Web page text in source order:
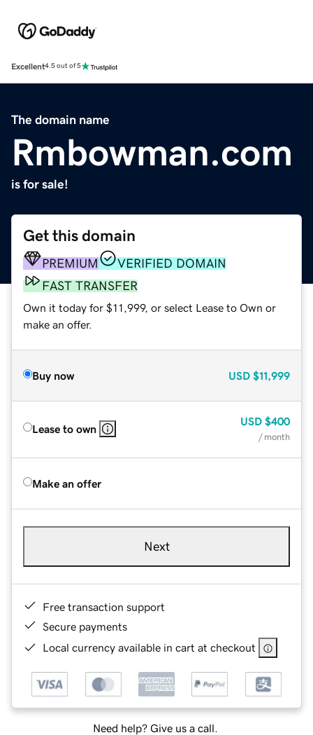
Excellent4.5 out of 5
The domain name
Rmbowman.com
is for sale!
Get this domain
PREMIUM
VERIFIED DOMAIN
FAST TRANSFER
Own it today for $11,999, or select Lease to Own or
make an offer.
Buy now USD $11,999
Lease to own
USD $400
/ month
Make an offer
Next
Free transaction support
Secure payments
Local currency available in cart at checkout
Need help? Give us a call.